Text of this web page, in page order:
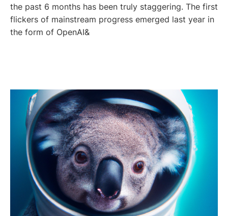
the past 6 months has been truly staggering. The first
flickers of mainstream progress emerged last year in
the form of OpenAI&